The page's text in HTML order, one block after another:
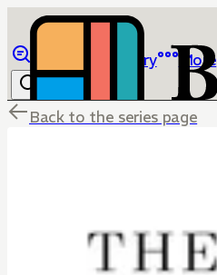
Library More
Back to the series page